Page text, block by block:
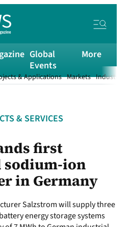
& Applications Markets Industry
Global
Events
More
& SERVICES
first
sodium-ion
in Germany
Salzstrom will supply three
energy storage systems